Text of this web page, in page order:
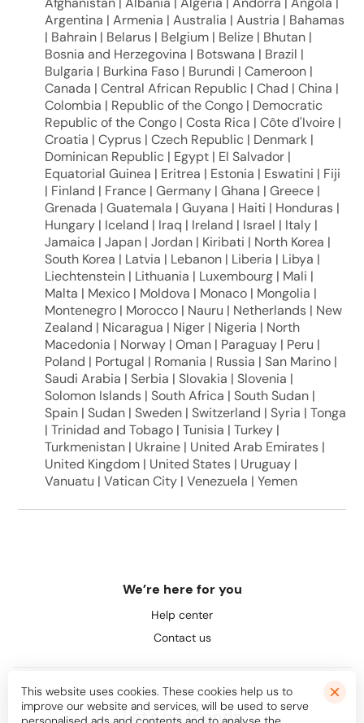
Argentina | Armenia | Australia | Austria | Bahamas
| Bahrain | Belarus | Belgium | Belize | Bhutan |
Bosnia and Herzegovina | Botswana | Brazil |
Bulgaria | Burkina Faso | Burundi | Cameroon |
Canada | Central African Republic | Chad | China |
Colombia | Republic of the Congo | Democratic
Republic of the Congo | Costa Rica | Côte d'Ivoire |
Croatia | Cyprus | Czech Republic | Denmark |
Dominican Republic | Egypt | El Salvador |
Equatorial Guinea | Eritrea | Estonia | Eswatini | Fiji
| Finland | France | Germany | Ghana | Greece |
Grenada | Guatemala | Guyana | Haiti | Honduras |
Hungary | Iceland | Iraq | Ireland | Israel | Italy |
Jamaica | Japan | Jordan | Kiribati | North Korea |
South Korea | Latvia | Lebanon | Liberia | Libya |
Liechtenstein | Lithuania | Luxembourg | Mali |
Malta | Mexico | Moldova | Monaco | Mongolia |
Montenegro | Morocco | Nauru | Netherlands | New
Zealand | Nicaragua | Niger | Nigeria | North
Macedonia | Norway | Oman | Paraguay | Peru |
Poland | Portugal | Romania | Russia | San Marino |
Saudi Arabia | Serbia | Slovakia | Slovenia |
Solomon Islands | South Africa | South Sudan |
Spain | Sudan | Sweden | Switzerland | Syria | Tonga
| Trinidad and Tobago | Tunisia | Turkey |
Turkmenistan | Ukraine | United Arab Emirates |
United Kingdom | United States | Uruguay |
Vanuatu | Vatican City | Venezuela | Yemen
We’re here for you
Help center
Contact us
Let's be friends
This website uses cookies. These cookies help us to
improve our website and services, will be used to serve